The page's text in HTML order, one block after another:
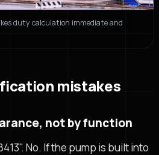
duty calculation immediate and
mistakes
not by function
No. If the pump is built into